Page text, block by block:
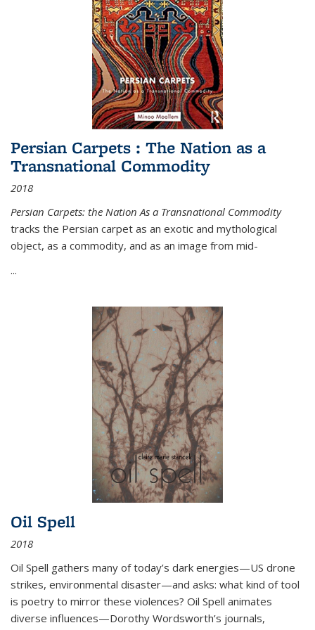
Persian Carpets : The Nation as a
Transnational Commodity
2018
Persian Carpets: the Nation As a Transnational Commodity
tracks the Persian carpet as an exotic and mythological
object, as a commodity, and as an image from mid-
...
Oil Spell
2018
Oil Spell gathers many of today’s dark energies—US drone
strikes, environmental disaster—and asks: what kind of tool
is poetry to mirror these violences? Oil Spell animates
diverse influences—Dorothy Wordsworth’s journals,